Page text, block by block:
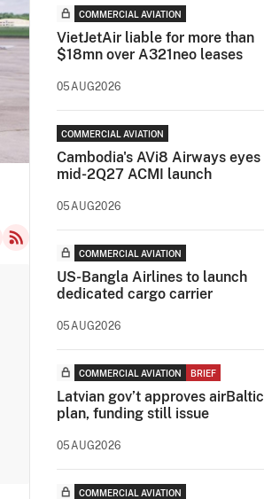
COMMERCIAL AVIATION
VietJetAir liable for more than
$18mn over A321neo leases
05AUG2026
COMMERCIAL AVIATION
Cambodia's AVi8 Airways eyes
mid-2Q27 ACMI launch
05AUG2026
COMMERCIAL AVIATION
US-Bangla Airlines to launch
dedicated cargo carrier
05AUG2026
COMMERCIAL AVIATION BRIEF
Latvian gov’t approves airBaltic
plan, funding still issue
05AUG2026
COMMERCIAL AVIATION